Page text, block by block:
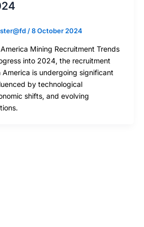
/8 October 2024
Mining Recruitment Trends
into 2024, the recruitment
America is undergoing significant
by technological
shifts, and evolving